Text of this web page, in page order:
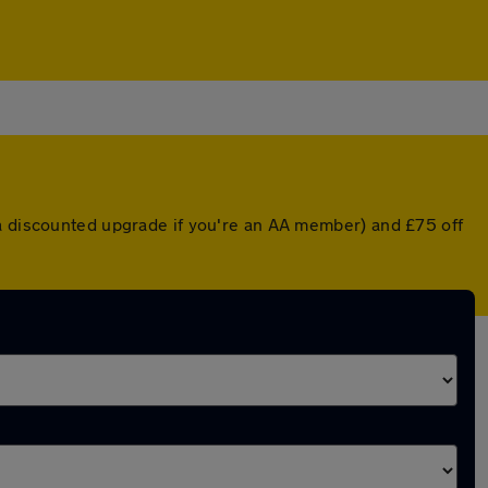
upgrade if you're an AA member) and £75 off